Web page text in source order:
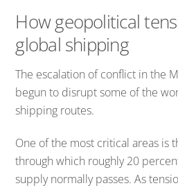
How geopolitical
global shipping
The escalation of conflict in the
begun to disrupt some of the
shipping routes.
One of the most critical areas is
through which roughly 20
supply normally passes. As